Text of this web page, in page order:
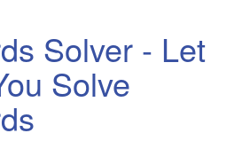
Solver - Let
Solve